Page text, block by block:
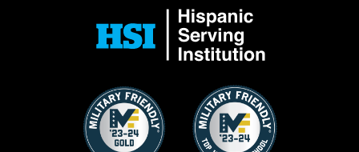
Image Image